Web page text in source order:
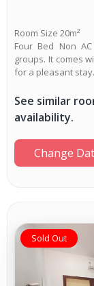
Room Size 20m²
Four Bed Non
groups. It comes
for a pleasant stay.
See similar
availability.
Change
Sold Out